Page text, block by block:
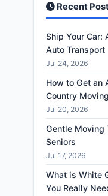
Recent
Ship Your Car:
Auto Transport
Jul 24, 2026
How to Get an
Country
Jul 20, 2026
Gentle Moving
Seniors
Jul 17, 2026
What is White
You Really